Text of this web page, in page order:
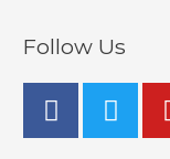
Follow Us